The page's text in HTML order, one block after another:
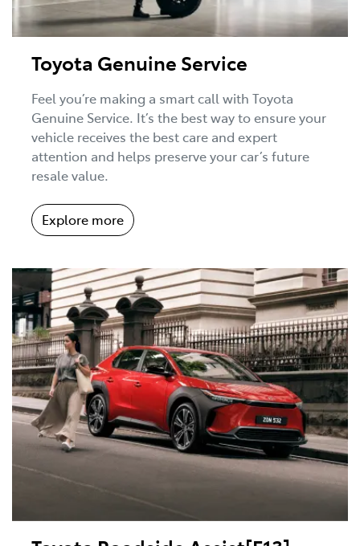
Toyota Genuine Service
Feel you’re making a smart call with Toyota
Genuine Service. It’s the best way to ensure your
vehicle receives the best care and expert
attention and helps preserve your car’s future
resale value.
Explore more